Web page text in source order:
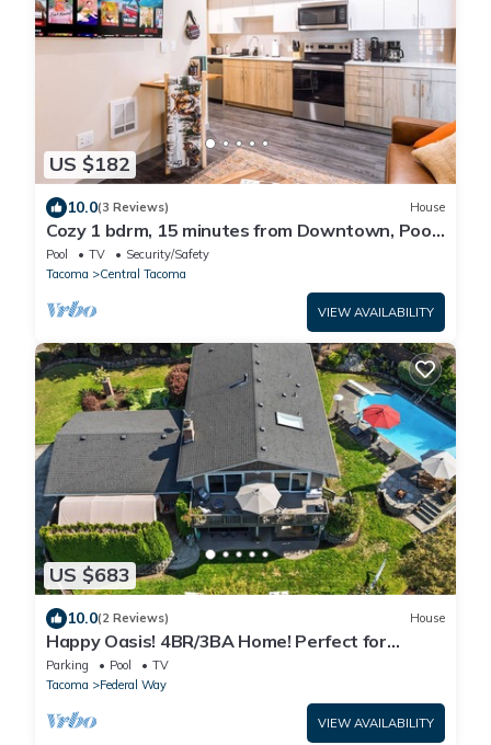
US $182
10.0(3 Reviews) House
Cozy 1 bdrm, 15 minutes from Downtown, Pool,
Gym, In-Unit Washer Dryer
Pool TV
Security/Safety
Tacoma
Central Tacoma
VIEW AVAILABILITY
US $683
10.0(2 Reviews) House
Happy Oasis! 4BR/3BA Home! Perfect for
Families & Groups, Close to Everything.
Parking Pool
TV
Tacoma
Federal Way
VIEW AVAILABILITY